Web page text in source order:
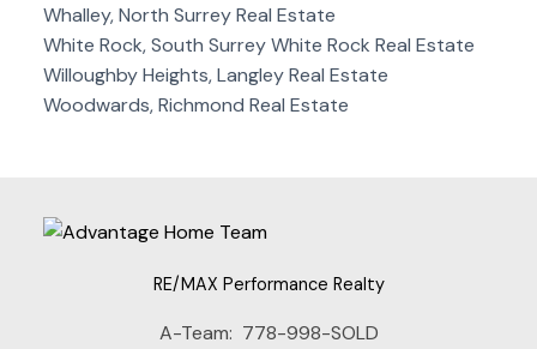
Whalley, North Surrey Real Estate
White Rock, South Surrey White Rock Real Estate
Willoughby Heights, Langley Real Estate
Woodwards, Richmond Real Estate
RE/MAX Performance Realty
A-Team: 778-998-SOLD